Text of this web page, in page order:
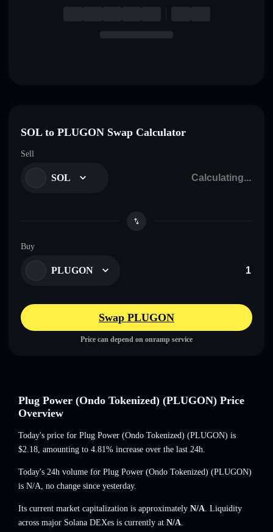
SOL to PLUGON Swap Calculator
Sell
SOL
Buy
PLUGON
Swap PLUGON
Price can depend on onramp service
Plug Power (Ondo Tokenized) (PLUGON) Price
Overview
Today's price for Plug Power (Ondo Tokenized) (PLUGON) is
$2.18, amounting to 4.81% increase over the last 24h.
Today's 24h volume for Plug Power (Ondo Tokenized) (PLUGON)
is N/A, no change since yesterday.
Its current market capitalization is approximately N/A. Liquidity
across major Solana DEXes is currently at N/A.